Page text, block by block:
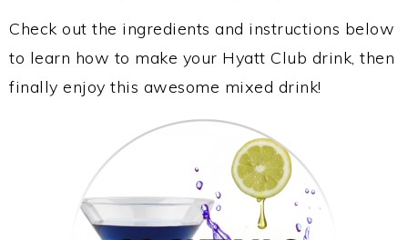
Check out the ingredients and instructions below
to learn how to make your Hyatt Club drink, then
finally enjoy this awesome mixed drink!